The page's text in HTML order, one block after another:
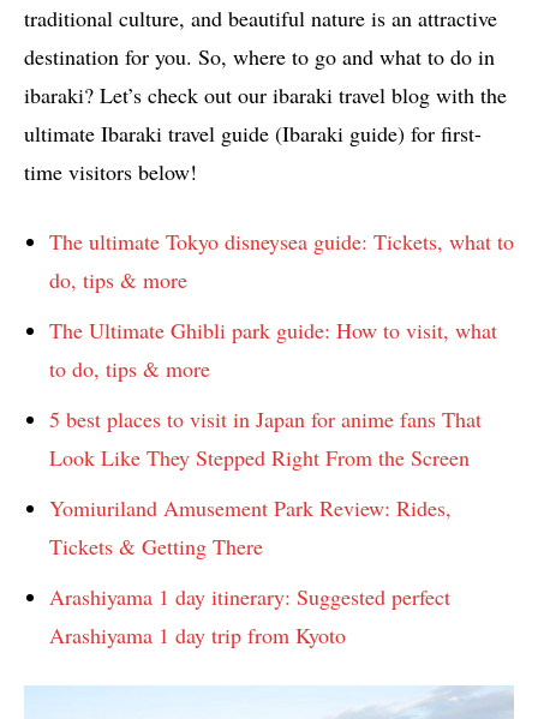
traditional culture, and beautiful nature is an attractive
destination for you. So, where to go and what to do in
ibaraki? Let’s check out our ibaraki travel blog with the
ultimate Ibaraki travel guide (Ibaraki guide) for first-
time visitors below!
The ultimate Tokyo disneysea guide: Tickets, what to
do, tips & more
The Ultimate Ghibli park guide: How to visit, what
to do, tips & more
5 best places to visit in Japan for anime fans That
Look Like They Stepped Right From the Screen
Yomiuriland Amusement Park Review: Rides,
Tickets & Getting There
Arashiyama 1 day itinerary: Suggested perfect
Arashiyama 1 day trip from Kyoto